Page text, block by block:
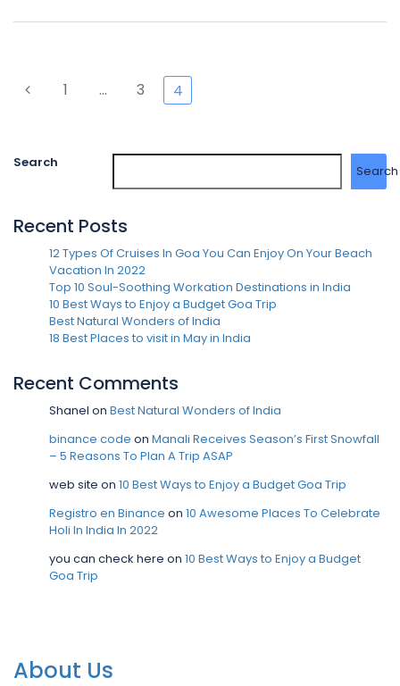
1 … 3 4
Search
Search
Recent Posts
12 Types Of Cruises In Goa You Can Enjoy On Your Beach
Vacation In 2022
Top 10 Soul-Soothing Workation Destinations in India
10 Best Ways to Enjoy a Budget Goa Trip
Best Natural Wonders of India
18 Best Places to visit in May in India
Recent Comments
Shanel on Best Natural Wonders of India
binance code on Manali Receives Season’s First Snowfall
– 5 Reasons To Plan A Trip ASAP
web site on 10 Best Ways to Enjoy a Budget Goa Trip
Registro en Binance on 10 Awesome Places To Celebrate
Holi In India In 2022
you can check here on 10 Best Ways to Enjoy a Budget
Goa Trip
About Us